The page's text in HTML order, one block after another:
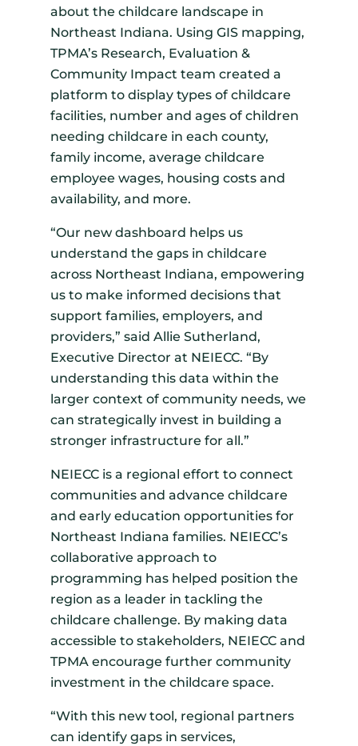
about the childcare landscape in
Northeast Indiana. Using GIS mapping,
TPMA’s Research, Evaluation &
Community Impact team created a
platform to display types of childcare
facilities, number and ages of children
needing childcare in each county,
family income, average childcare
employee wages, housing costs and
availability, and more.
“Our new dashboard helps us
understand the gaps in childcare
across Northeast Indiana, empowering
us to make informed decisions that
support families, employers, and
providers,” said Allie Sutherland,
Executive Director at NEIECC. “By
understanding this data within the
larger context of community needs, we
can strategically invest in building a
stronger infrastructure for all.”
NEIECC is a regional effort to connect
communities and advance childcare
and early education opportunities for
Northeast Indiana families. NEIECC’s
collaborative approach to
programming has helped position the
region as a leader in tackling the
childcare challenge. By making data
accessible to stakeholders, NEIECC and
TPMA encourage further community
investment in the childcare space.
“With this new tool, regional partners
can identify gaps in services,